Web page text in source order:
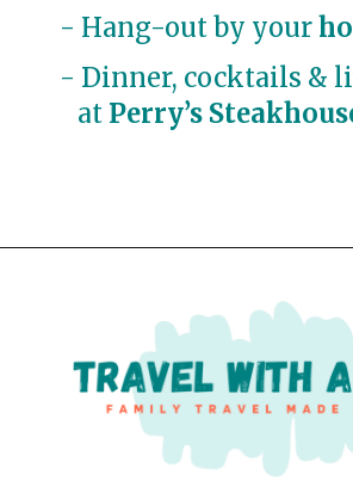
- Hang-out by your
- Dinner, cocktails &
at Perry’s